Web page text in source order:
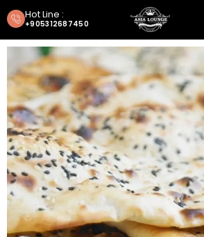
Hot Line :
+905312687450